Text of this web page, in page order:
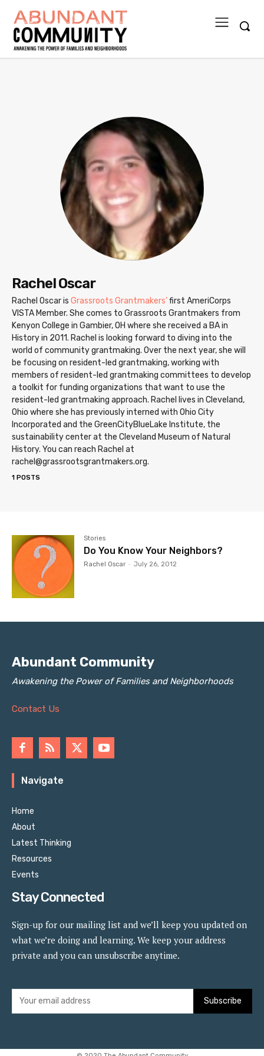
Rachel Oscar
Rachel Oscar is Grassroots Grantmakers’first AmeriCorps
VISTA Member. She comes to Grassroots Grantmakers from
Kenyon College in Gambier, OH where she received a BA in
History in 2011. Rachel is looking forward to diving into the
world of community grantmaking. Over the next year, she will
be focusing on resident-led grantmaking, working with
members of resident-led grantmaking committees to develop
a toolkit for funding organizations that want to use the
resident-led grantmaking approach. Rachel lives in Cleveland,
Ohio where she has previously interned with Ohio City
Incorporated and the GreenCityBlueLake Institute, the
sustainability center at the Cleveland Museum of Natural
History. You can reach Rachel at
rachel@grassrootsgrantmakers.org.
1 POSTS
Stories
Do You Know Your Neighbors?
Rachel Oscar - July 26, 2012
Abundant Community
Awakening the Power of Families and Neighborhoods
Contact Us
Navigate
Home
About
Latest Thinking
Resources
Events
Stay Connected
Sign-up for our mailing list and we’ll keep you updated on
what we’re doing and learning. We keep your address
private and you can unsubscribe anytime.
Subscribe